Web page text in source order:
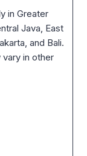
in Greater
Java, East
and Bali.
vary in other